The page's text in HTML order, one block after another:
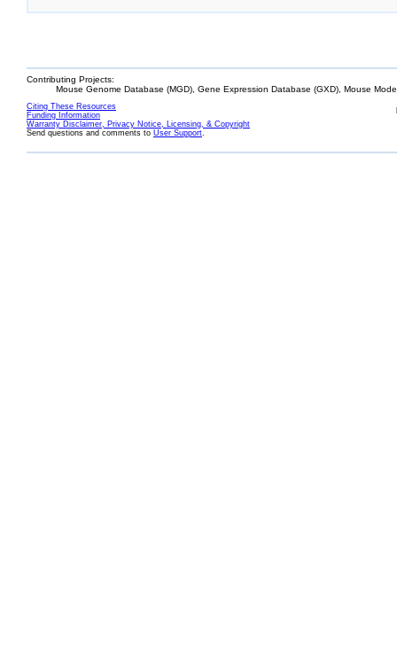
Contributing Projects:
Mouse Genome Database (MGD), Gene Expression Database (GXD), Mouse
Citing These Resources
Funding Information
Warranty Disclaimer, Privacy Notice, Licensing, & Copyright
Send questions and comments to User Support.